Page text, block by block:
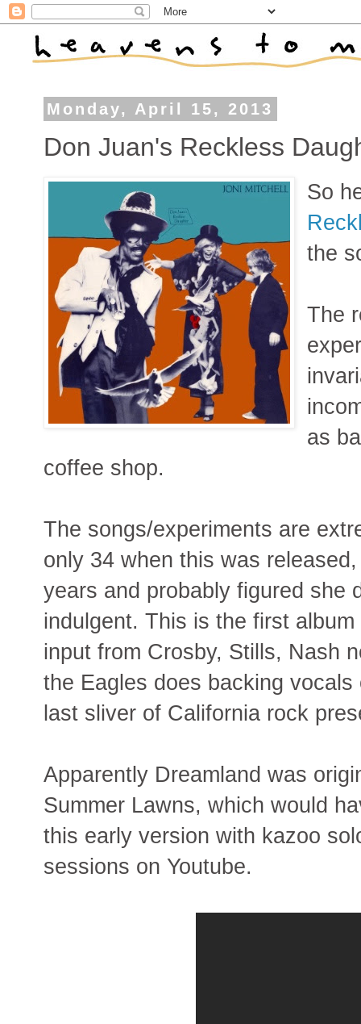
Monday, April 15, 2013
Don Juan's Reckless
So
the
The
as
coffee shop.
The songs/experiments are
only 34 when this was
years and probably figured she
indulgent. This is the first
input from Crosby, Stills, Nash
the Eagles does backing
last sliver of California rock
Apparently Dreamland was
Summer Lawns, which would
this early version with kazoo
sessions on Youtube.